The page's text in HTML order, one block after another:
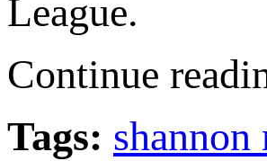
League.
Continue
Tags: